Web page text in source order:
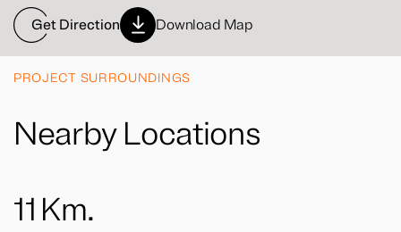
Get Direction Download Map
PROJECT SURROUNDINGS
Nearby Locations
11 Km.